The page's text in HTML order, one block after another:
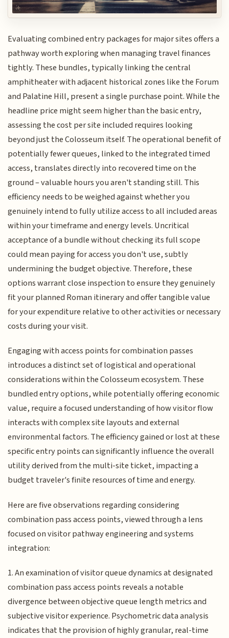
Evaluating combined entry packages for major sites offers a
pathway worth exploring when managing travel finances
tightly. These bundles, typically linking the central
amphitheater with adjacent historical zones like the Forum
and Palatine Hill, present a single purchase point. While the
headline price might seem higher than the basic entry,
assessing the cost per site included requires looking
beyond just the Colosseum itself. The operational benefit of
potentially fewer queues, linked to the integrated timed
access, translates directly into recovered time on the
ground – valuable hours you aren't standing still. This
efficiency needs to be weighed against whether you
genuinely intend to fully utilize access to all included areas
within your timeframe and energy levels. Uncritical
acceptance of a bundle without checking its full scope
could mean paying for access you don't use, subtly
undermining the budget objective. Therefore, these
options warrant close inspection to ensure they genuinely
fit your planned Roman itinerary and offer tangible value
for your expenditure relative to other activities or necessary
costs during your visit.
Engaging with access points for combination passes
introduces a distinct set of logistical and operational
considerations within the Colosseum ecosystem. These
bundled entry options, while potentially offering economic
value, require a focused understanding of how visitor flow
interacts with complex site layouts and external
environmental factors. The efficiency gained or lost at these
specific entry points can significantly influence the overall
utility derived from the multi-site ticket, impacting a
budget traveler's finite resources of time and energy.
Here are five observations regarding considering
combination pass access points, viewed through a lens
focused on visitor pathway engineering and systems
integration:
1. An examination of visitor queue dynamics at designated
combination pass access points reveals a notable
divergence between objective queue length metrics and
subjective visitor experience. Psychometric data analysis
indicates that the provision of highly granular, real-time